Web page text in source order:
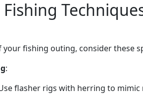
your fishing outing, consider these
:
flasher rigs with herring to mimic